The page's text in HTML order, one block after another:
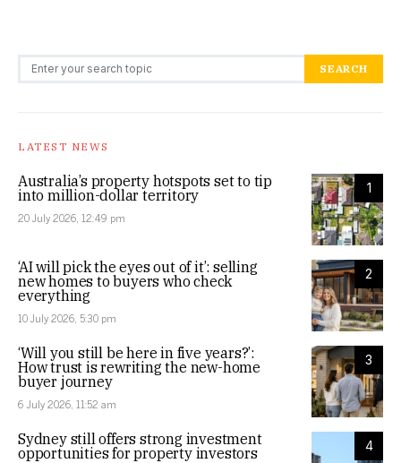
Search for: SEARCH
LATEST NEWS
1
Australia’s property hotspots set to tip
into million-dollar territory
20 July 2026, 12:49 pm
2
‘AI will pick the eyes out of it’: selling
new homes to buyers who check
everything
10 July 2026, 5:30 pm
3
‘Will you still be here in five years?’:
How trust is rewriting the new-home
buyer journey
6 July 2026, 11:52 am
4
Sydney still offers strong investment
opportunities for property investors